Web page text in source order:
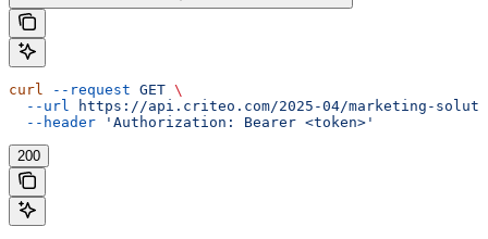
curl --request GET \
  --url
https://api.criteo.com/2025-04/marketing-
  --header
'Authorization: Bearer <token>'
200